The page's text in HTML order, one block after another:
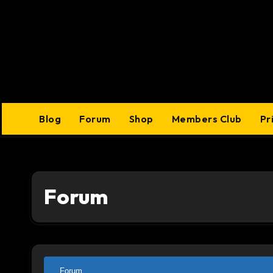
Blog Forum Shop Members Club
Forum
Forum